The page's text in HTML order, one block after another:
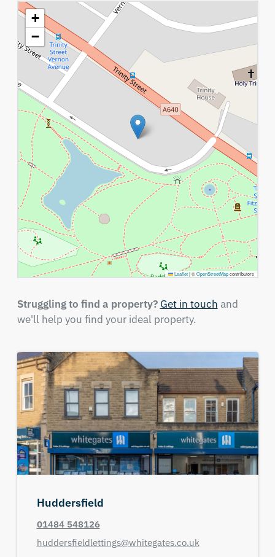
+
−
Leaflet |©OpenStreetMapcontributors
Struggling to find a property? Get in touch and
we'll help you find your ideal property.
Huddersfield
01484 548126
huddersfieldlettings@whitegates.co.uk